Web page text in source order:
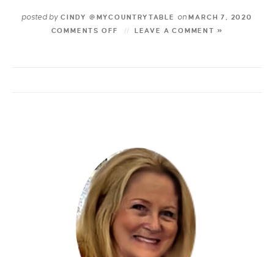
posted by CINDY @MYCOUNTRYTABLE onMARCH 7, 2020
COMMENTS OFF
LEAVE A COMMENT »